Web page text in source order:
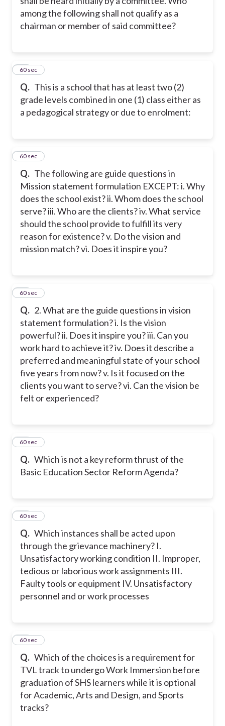
among the following shall not qualify as a
chairman or member of said committee?
Q. This is a school that has at least two (2)
grade levels combined in one (1) class either as
a pedagogical strategy or due to enrolment:
36
60 sec
Q. The following are guide questions in
Mission statement formulation EXCEPT: i. Why
does the school exist? ii. Whom does the school
serve? iii. Who are the clients? iv. What service
should the school provide to fulfill its very
reason for existence? v. Do the vision and
mission match? vi. Does it inspire you?
37
60 sec
Q. 2. What are the guide questions in vision
statement formulation? i. Is the vision
powerful? ii. Does it inspire you? iii. Can you
work hard to achieve it? iv. Does it describe a
preferred and meaningful state of your school
five years from now? v. Is it focused on the
clients you want to serve? vi. Can the vision be
felt or experienced?
38
60 sec
Q. Which is not a key reform thrust of the
Basic Education Sector Reform Agenda?
39
60 sec
Q. Which instances shall be acted upon
through the grievance machinery? I.
Unsatisfactory working condition II. Improper,
tedious or laborious work assignments III.
Faulty tools or equipment IV. Unsatisfactory
personnel and or work processes
40
60 sec
Q. Which of the choices is a requirement for
TVL track to undergo Work Immersion before
graduation of SHS learners while it is optional
for Academic, Arts and Design, and Sports
tracks?
41
60 sec